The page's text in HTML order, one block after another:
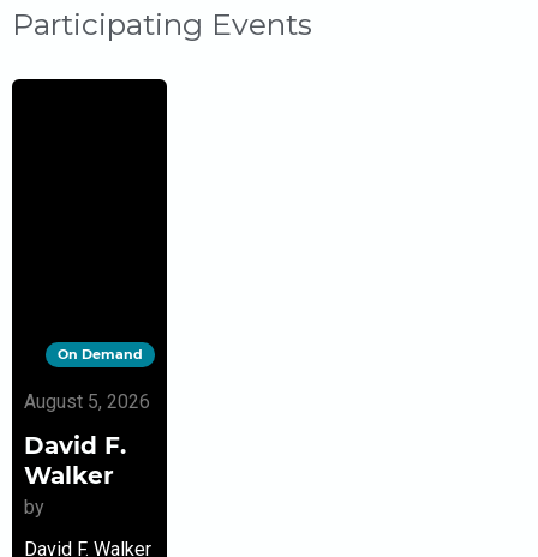
Participating Events
On Demand
August 5, 2026
David F.
Walker
by
David F. Walker